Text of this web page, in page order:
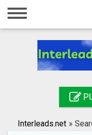
Home
Registration
Search
Interleads.net »